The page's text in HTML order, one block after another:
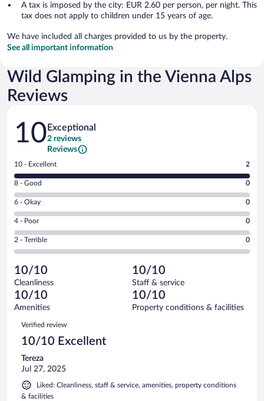
A tax is imposed by the city: EUR 2.60 per person, per night. This
tax does not apply to children under 15 years of age.
We have included all charges provided to us by the property.
See all important information
Wild Glamping in the Vienna Alps
Reviews
Reviews
10 Exceptional
2 reviews
Reviews
Rating
10
-
Excellent.
out
of
2
reviews
10 - Excellent 2
Rating
8
-
Good.
out
of
reviews
8 - Good 0
Rating
6
-
Okay.
of
2
reviews
6 - Okay 0
Rating
4
-
Poor.
0
out
of
2
reviews
4 - Poor 0
Rating
2
Terrible.
0
out
of
reviews
2 - Terrible 0
10/10
Cleanliness
10/10
Staff & service
10/10
Amenities
10/10
Property conditions & facilities
Reviews
Verified review
10/10 Excellent
Tereza
Jul 27, 2025
Liked: Cleanliness, staff & service, amenities, property conditions
& facilities